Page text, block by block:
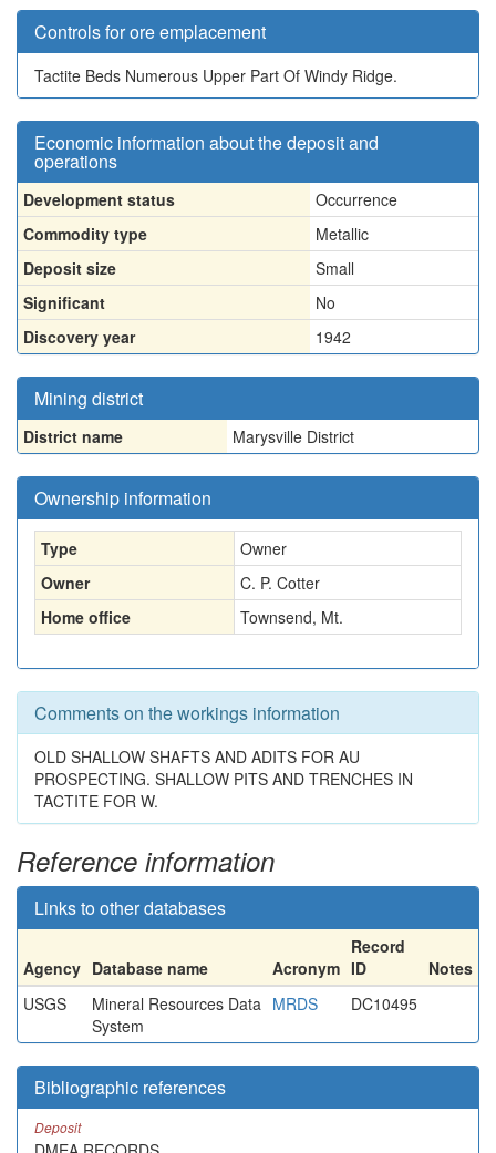
Controls for ore emplacement
Tactite Beds Numerous Upper Part Of Windy Ridge.
Economic information about the deposit and
operations
Development status
Occurrence
Commodity type
Metallic
Deposit size
Small
Significant
No
Discovery year
1942
Mining district
District name Marysville District
Ownership information
Type
Owner
Owner
C. P. Cotter
Home office
Townsend, Mt.
Comments on the workings information
OLD SHALLOW SHAFTS AND ADITS FOR AU
PROSPECTING. SHALLOW PITS AND TRENCHES IN
TACTITE FOR W.
Reference information
Links to other databases
Agency Database name Acronym
Record
ID
Notes
USGS
Mineral Resources Data
System
MRDS DC10495
Bibliographic references
Deposit